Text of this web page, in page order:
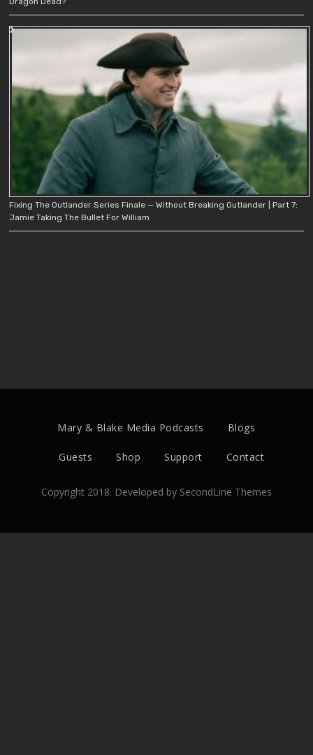
Fixing The Outlander Series Finale — Without Breaking Outlander | Part 7:
Jamie Taking The Bullet For William
Mary & Blake Media Podcasts Blogs
Guests Shop Support Contact
Copyright 2018. Developed by SecondLine Themes